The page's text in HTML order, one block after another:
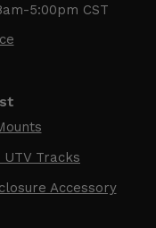
5:00pm CST
Tracks
Accessory